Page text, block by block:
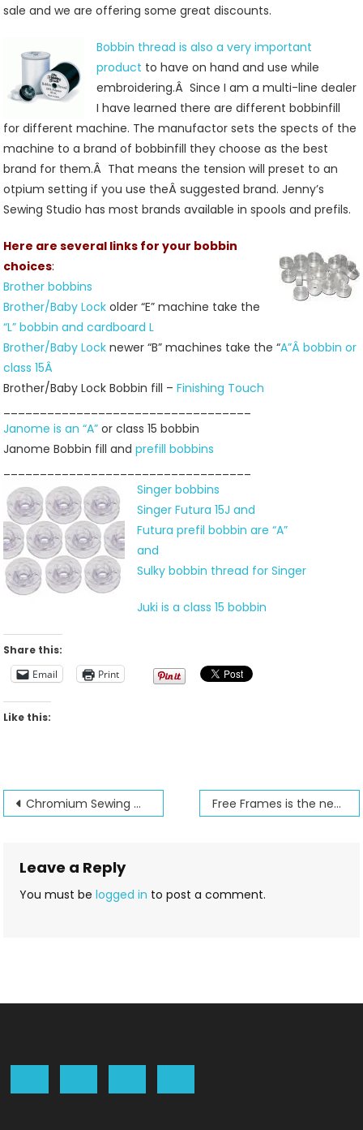
sale and we are offering some great discounts.
Bobbin thread is also a very important
product to have on hand and use while
embroidering.Â Since I am a multi-line dealer
I have learned there are different bobbinfill
for different machine. The manufactor sets the spects of the
machine to a brand of bobbinfill they choose as the best
brand for them.Â That means the tension will preset to an
otpium setting if you use theÂ suggested brand. Jenny’s
Sewing Studio has most brands available in spools and prefils.
Here are several links for your bobbin
choices:
Brother bobbins
Brother/Baby Lockolder “E” machine take the
“L” bobbin and cardboard L
Brother/Baby Locknewer “B” machines take the “A”Â bobbin or
class 15Â
Brother/Baby Lock Bobbin fill –Finishing Touch
Janome is an “A”or class 15 bobbin
Janome Bobbin fill andprefill bobbins
Singer bobbins
Singer Futura 15J and
Futura prefil bobbin are “A”
and
Sulky bobbin thread for Singer
Juki is a class 15 bobbin
Share this:
Email
Print
Like this:
Post
Chromium Sewing machine needles Free Frames is the new name for Hoop it all
Leave a Reply
You must belogged in to post a comment.